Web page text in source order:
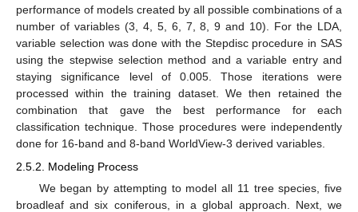
performance of models created by all possible combinations of a
number of variables (3, 4, 5, 6, 7, 8, 9 and 10). For the LDA,
variable selection was done with the Stepdisc procedure in SAS
using the stepwise selection method and a variable entry and
staying significance level of 0.005. Those iterations were
processed within the training dataset. We then retained the
combination that gave the best performance for each
classification technique. Those procedures were independently
done for 16-band and 8-band WorldView-3 derived variables.
2.5.2. Modeling Process
We began by attempting to model all 11 tree species, five
broadleaf and six coniferous, in a global approach. Next, we